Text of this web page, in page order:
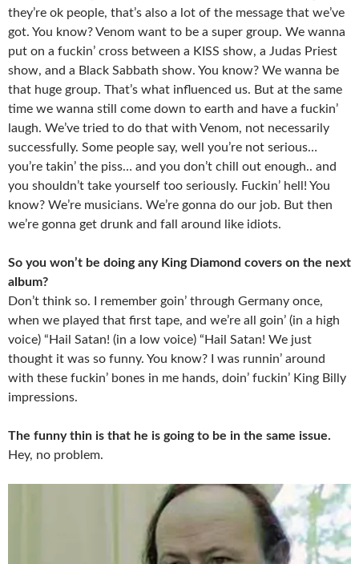
they’re ok people, that’s also a lot of the message that we’ve
got. You know? Venom want to be a super group. We wanna
put on a fuckin’ cross between a KISS show, a Judas Priest
show, and a Black Sabbath show. You know? We wanna be
that huge group. That’s what influenced us. But at the same
time we wanna still come down to earth and have a fuckin’
laugh. We’ve tried to do that with Venom, not necessarily
successfully. Some people say, well you’re not serious…
you’re takin’ the piss… and you don’t chill out enough.. and
you shouldn’t take yourself too seriously. Fuckin’ hell! You
know? We’re musicians. We’re gonna do our job. But then
we’re gonna get drunk and fall around like idiots.
So you won’t be doing any King Diamond covers on the next
album?
Don’t think so. I remember goin’ through Germany once,
when we played that first tape, and we’re all goin’ (in a high
voice) “Hail Satan! (in a low voice) “Hail Satan! We just
thought it was so funny. You know? I was runnin’ around
with these fuckin’ bones in me hands, doin’ fuckin’ King Billy
impressions.
The funny thin is that he is going to be in the same issue.
Hey, no problem.